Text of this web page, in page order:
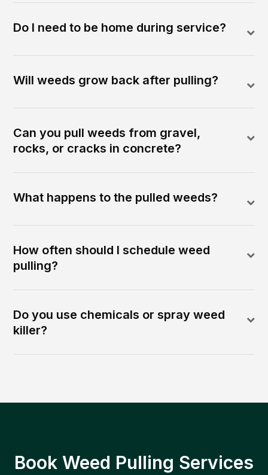
Do I need to be home during service?
Will weeds grow back after pulling?
Can you pull weeds from gravel,
rocks, or cracks in concrete?
What happens to the pulled weeds?
How often should I schedule weed
pulling?
Do you use chemicals or spray weed
killer?
Book Weed Pulling Services